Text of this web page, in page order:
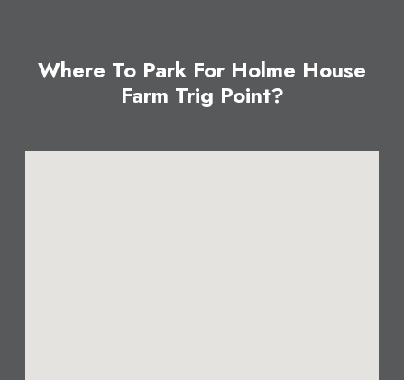
Where To Park For Holme House
Farm Trig Point?